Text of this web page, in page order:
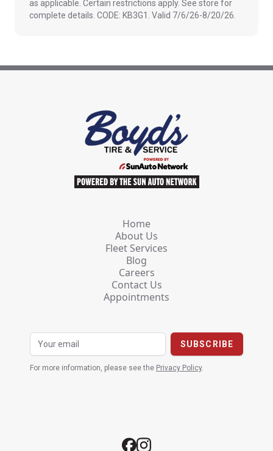
as applicable. Certain restrictions apply. See store for
complete details. CODE: KB3G1. Valid 7/6/26-8/20/26.
Home
About Us
Fleet Services
Blog
Careers
Contact Us
Appointments
For more information, please see the Privacy Policy.